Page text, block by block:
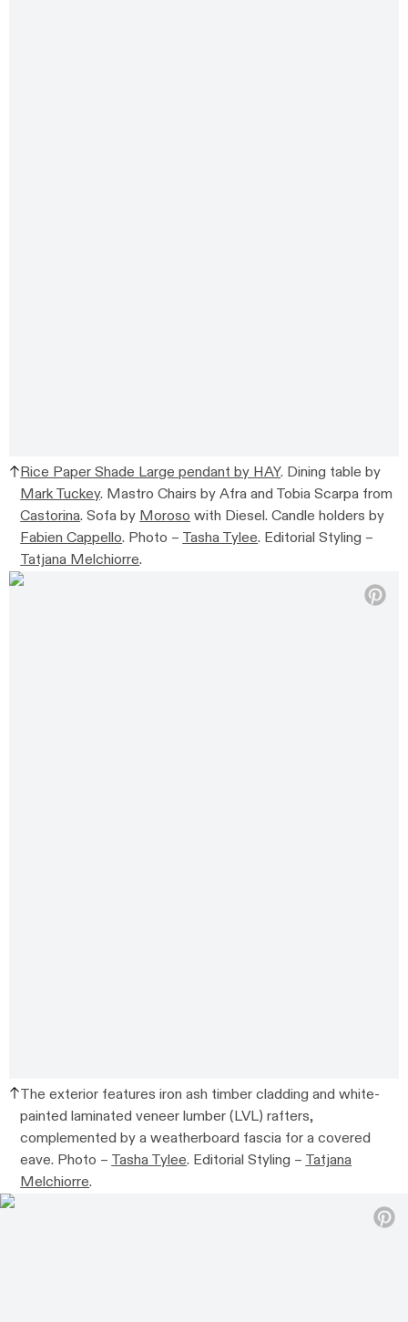
Rice Paper Shade Large pendant by HAY. Dining table by
Mark Tuckey. Mastro Chairs by Afra and Tobia Scarpa from
Castorina. Sofa byMorosowith Diesel. Candle holders by
Fabien Cappello. Photo –Tasha Tylee. Editorial Styling –
Tatjana Melchiorre.
The exterior features iron ash timber cladding and white-
painted laminated veneer lumber (LVL) rafters,
complemented by a weatherboard fascia for a covered
eave. Photo – Tasha Tylee. Editorial Styling – Tatjana
Melchiorre.